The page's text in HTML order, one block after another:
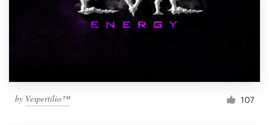
by Vespertilio™ 107